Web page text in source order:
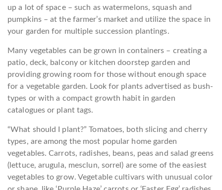
up a lot of space – such as watermelons, squash and
pumpkins – at the farmer’s market and utilize the space in
your garden for multiple succession plantings.
Many vegetables can be grown in containers – creating a
patio, deck, balcony or kitchen doorstep garden and
providing growing room for those without enough space
for a vegetable garden. Look for plants advertised as bush-
types or with a compact growth habit in garden
catalogues or plant tags.
“What should I plant?” Tomatoes, both slicing and cherry
types, are among the most popular home garden
vegetables. Carrots, radishes, beans, peas and salad greens
(lettuce, arugula, mesclun, sorrel) are some of the easiest
vegetables to grow. Vegetable cultivars with unusual color